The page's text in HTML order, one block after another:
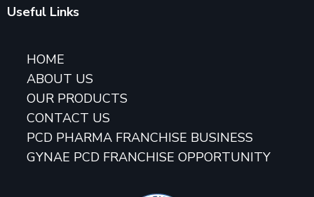
Useful Links
HOME
ABOUT US
OUR PRODUCTS
CONTACT US
PCD PHARMA FRANCHISE BUSINESS
GYNAE PCD FRANCHISE OPPORTUNITY